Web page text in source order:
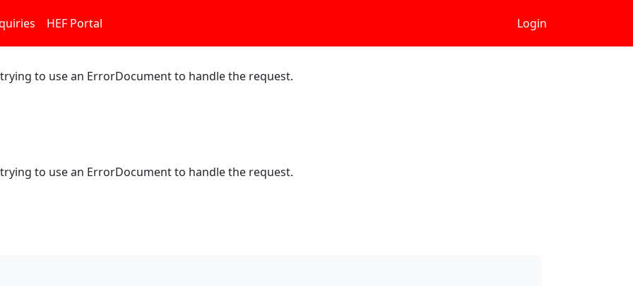
to use an ErrorDocument to handle the request.
to use an ErrorDocument to handle the request.
HEF Portal Login